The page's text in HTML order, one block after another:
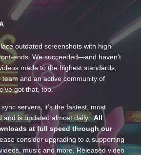
outdated screenshots with high-
ends. We succeeded—and haven’t
made to the highest standards,
and an active community of
got that, too.
servers, it’s the fastest, most
and is updated almost daily.All
at full speed through our
consider upgrading to a supporting
music and more. Released video